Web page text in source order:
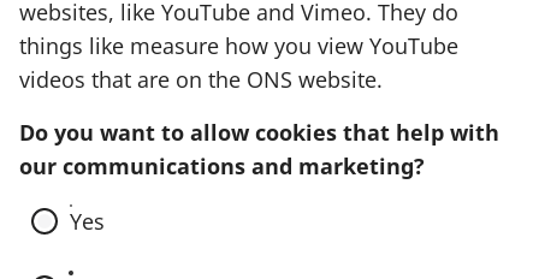
websites, like YouTube and Vimeo. They do
things like measure how you view YouTube
videos that are on the ONS website.
Do you want to allow cookies that help with
our communications and marketing?
Yes